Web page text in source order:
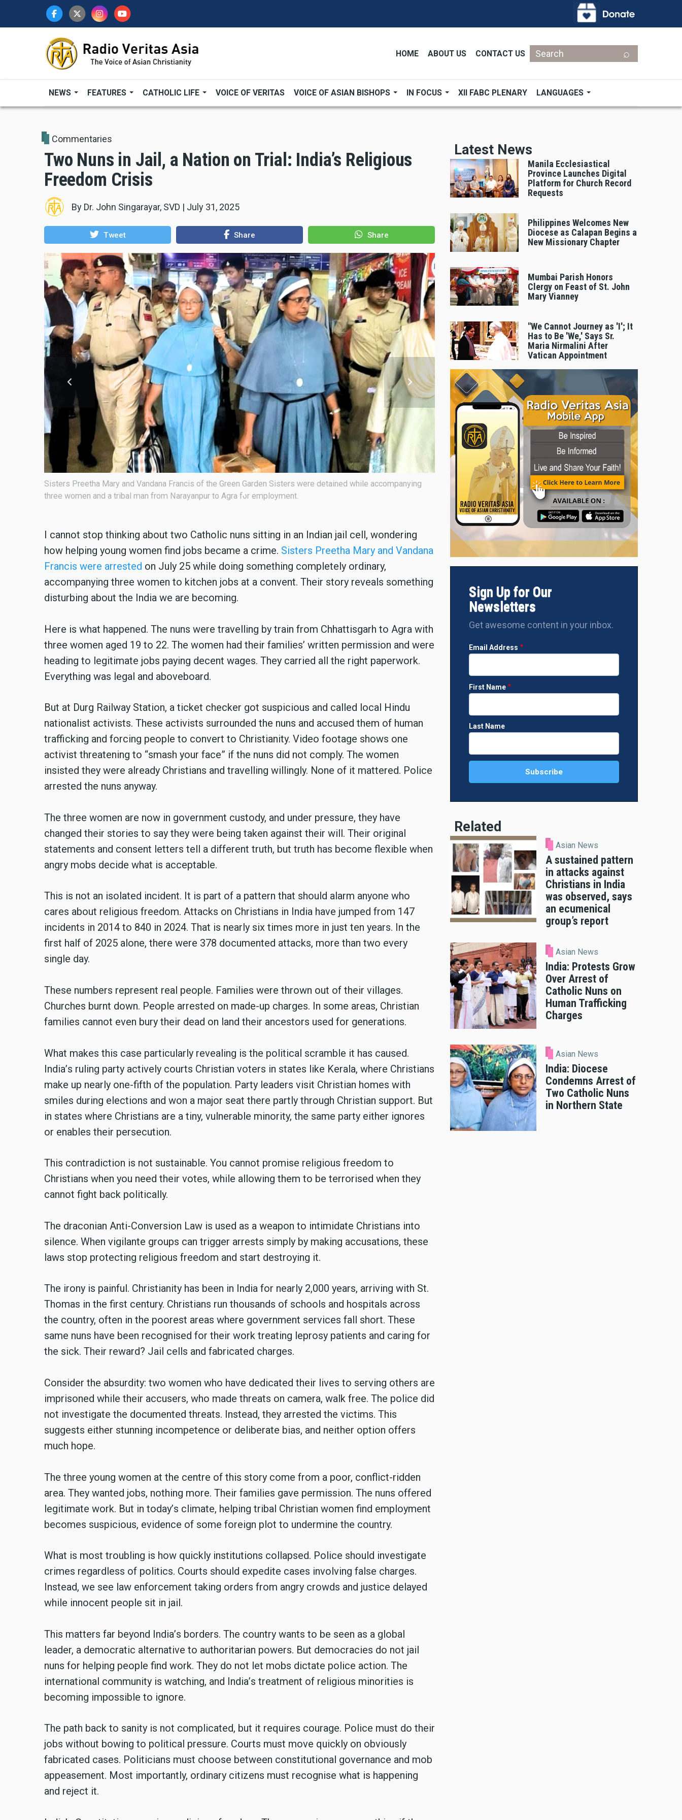
HOME ABOUT US CONTACT US
Search
NEWS FEATURES CATHOLIC LIFE VOICE OF VERITAS VOICE OF ASIAN BISHOPS IN FOCUS XII FABC PLENARY LANGUAGES
Commentaries
Two Nuns in Jail, a Nation on Trial: India’s Religious
Freedom Crisis
By Dr. John Singarayar, SVD | July 31, 2025
Tweet Share Share
Central Jail, Durg, India, and Sisters Preeti Mary and Vandana Francis of the Green Garden Sisters.
Sisters Preetha Mary and Vandana Francis of the Green
three women and a tribal man from Narayanpur to Agra for
I cannot stop thinking about two Catholic nuns sitting in an Indian jail cell, wondering
how helping young women find jobs became a crime. Sisters Preetha Mary and Vandana
Francis were arrested on July 25 while doing something completely ordinary,
accompanying three women to kitchen jobs at a convent. Their story reveals something
disturbing about the India we are becoming.
Here is what happened. The nuns were travelling by train from Chhattisgarh to Agra with
three women aged 19 to 22. The women had their families’ written permission and were
heading to legitimate jobs paying decent wages. They carried all the right paperwork.
Everything was legal and aboveboard.
But at Durg Railway Station, a ticket checker got suspicious and called local Hindu
nationalist activists. These activists surrounded the nuns and accused them of human
trafficking and forcing people to convert to Christianity. Video footage shows one
activist threatening to “smash your face” if the nuns did not comply. The women
insisted they were already Christians and travelling willingly. None of it mattered. Police
arrested the nuns anyway.
The three women are now in government custody, and under pressure, they have
changed their stories to say they were being taken against their will. Their original
statements and consent letters tell a different truth, but truth has become flexible when
angry mobs decide what is acceptable.
This is not an isolated incident. It is part of a pattern that should alarm anyone who
cares about religious freedom. Attacks on Christians in India have jumped from 147
incidents in 2014 to 840 in 2024. That is nearly six times more in just ten years. In the
first half of 2025 alone, there were 378 documented attacks, more than two every
single day.
These numbers represent real people. Families were thrown out of their villages.
Churches burnt down. People arrested on made-up charges. In some areas, Christian
families cannot even bury their dead on land their ancestors used for generations.
What makes this case particularly revealing is the political scramble it has caused.
India’s ruling party actively courts Christian voters in states like Kerala, where Christians
make up nearly one-fifth of the population. Party leaders visit Christian homes with
smiles during elections and won a major seat there partly through Christian support. But
in states where Christians are a tiny, vulnerable minority, the same party either ignores
or enables their persecution.
This contradiction is not sustainable. You cannot promise religious freedom to
Christians when you need their votes, while allowing them to be terrorised when they
cannot fight back politically.
The draconian Anti-Conversion Law is used as a weapon to intimidate Christians into
silence. When vigilante groups can trigger arrests simply by making accusations, these
laws stop protecting religious freedom and start destroying it.
The irony is painful. Christianity has been in India for nearly 2,000 years, arriving with St.
Thomas in the first century. Christians run thousands of schools and hospitals across
the country, often in the poorest areas where government services fall short. These
same nuns have been recognised for their work treating leprosy patients and caring for
the sick. Their reward? Jail cells and fabricated charges.
Consider the absurdity: two women who have dedicated their lives to serving others are
imprisoned while their accusers, who made threats on camera, walk free. The police did
not investigate the documented threats. Instead, they arrested the victims. This
suggests either stunning incompetence or deliberate bias, and neither option offers
much hope.
The three young women at the centre of this story come from a poor, conflict-ridden
area. They wanted jobs, nothing more. Their families gave permission. The nuns offered
legitimate work. But in today’s climate, helping tribal Christian women find employment
becomes suspicious, evidence of some foreign plot to undermine the country.
What is most troubling is how quickly institutions collapsed. Police should investigate
crimes regardless of politics. Courts should expedite cases involving false charges.
Instead, we see law enforcement taking orders from angry crowds and justice delayed
while innocent people sit in jail.
This matters far beyond India’s borders. The country wants to be seen as a global
leader, a democratic alternative to authoritarian powers. But democracies do not jail
nuns for helping people find work. They do not let mobs dictate police action. The
international community is watching, and India’s treatment of religious minorities is
becoming impossible to ignore.
The path back to sanity is not complicated, but it requires courage. Police must do their
jobs without bowing to political pressure. Courts must move quickly on obviously
fabricated cases. Politicians must choose between constitutional governance and mob
appeasement. Most importantly, ordinary citizens must recognise what is happening
and reject it.
Latest News
Manila Ecclesiastical
Province Launches Digital
Platform for Church Record
Requests
Philippines Welcomes New
Diocese as Calapan Begins a
New Missionary Chapter
Mumbai Parish Honors
Clergy on Feast of St. John
Mary Vianney
"We Cannot Journey as 'I'; It
Has to Be 'We,' Says Sr.
Maria Nirmalini After
Vatican Appointment
Sign Up for Our
Newsletters
Get awesome content in your inbox.
Email Address
First Name
Last Name
Related
Asian News
A sustained pattern
in attacks against
Christians in India
was observed, says
an ecumenical
group’s report
Asian News
India: Protests Grow
Over Arrest of
Catholic Nuns on
Human Trafficking
Charges
Asian News
India: Diocese
Condemns Arrest of
Two Catholic Nuns
in Northern State